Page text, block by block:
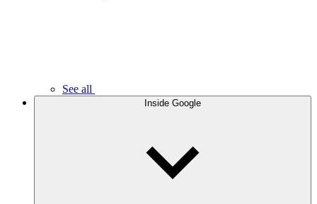
See all
Inside Google